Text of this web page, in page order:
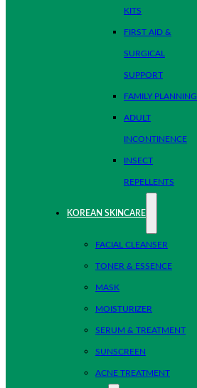
KITS
FIRST AID &
SURGICAL
SUPPORT
FAMILY PLANNING
ADULT
INCONTINENCE
INSECT
REPELLENTS
KOREAN SKINCARE
FACIAL CLEANSER
TONER & ESSENCE
MASK
MOISTURIZER
SERUM & TREATMENT
SUNSCREEN
ACNE TREATMENT